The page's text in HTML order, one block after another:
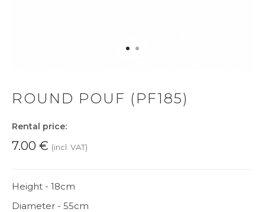
ROUND POUF (PF185)
Rental price:
7.00 € (incl. VAT)
Height - 18cm
Diameter - 55cm